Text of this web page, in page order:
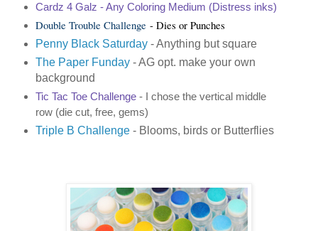
Cardz 4 Galz - Any Coloring Medium (Distress inks)
Double Trouble Challenge- Dies or Punches
Penny Black Saturday- Anything but square
The Paper Funday- AG opt. make your own
background
Tic Tac Toe Challenge- I chose the vertical middle
row (die cut, free, gems)
Triple B Challenge- Blooms, birds or Butterflies